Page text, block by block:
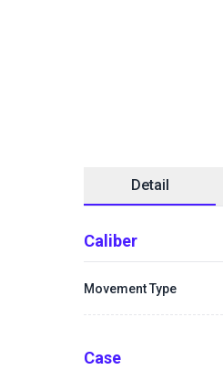
Detail
Caliber
Movement Type
Case